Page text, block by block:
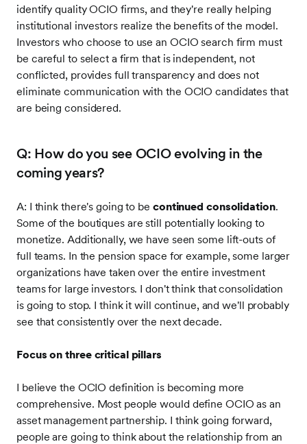
identify quality OCIO firms, and they're really helping
institutional investors realize the benefits of the model.
Investors who choose to use an OCIO search firm must
be careful to select a firm that is independent, not
conflicted, provides full transparency and does not
eliminate communication with the OCIO candidates that
are being considered.
Q: How do you see OCIO evolving in the
coming years?
A: I think there's going to be continued consolidation.
Some of the boutiques are still potentially looking to
monetize. Additionally, we have seen some lift-outs of
full teams. In the pension space for example, some larger
organizations have taken over the entire investment
teams for large investors. I don't think that consolidation
is going to stop. I think it will continue, and we'll probably
see that consistently over the next decade.
Focus on three critical pillars
I believe the OCIO definition is becoming more
comprehensive. Most people would define OCIO as an
asset management partnership. I think going forward,
people are going to think about the relationship from an